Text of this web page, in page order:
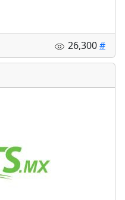
26,300#